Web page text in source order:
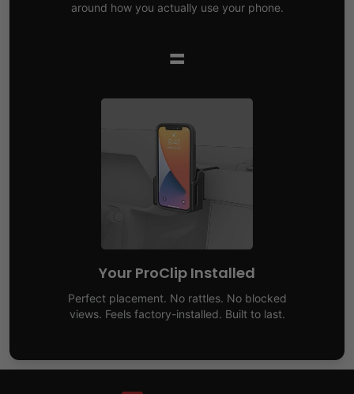
around how you actually use your phone.
=
Your ProClip Installed
Perfect placement. No rattles. No blocked
views. Feels factory-installed. Built to last.